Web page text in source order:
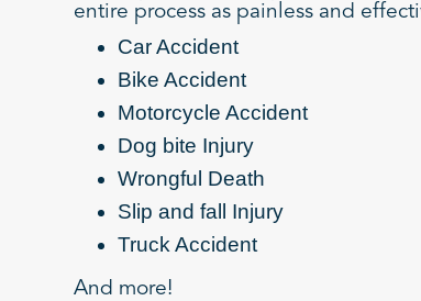
entire process as painless and
Car Accident
Bike Accident
Motorcycle Accident
Dog bite Injury
Wrongful Death
Slip and fall Injury
Truck Accident
And more!